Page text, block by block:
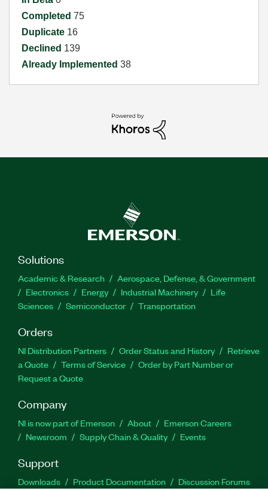
Completed 75
Duplicate 16
Declined 139
Already Implemented 38
Solutions
Academic & Research
Aerospace, Defense, & Government
Electronics
Energy Industrial Machinery
Life
Sciences
Semiconductor Transportation
Orders
NI Distribution Partners Order Status and History
Retrieve
a Quote
Terms of Service
Order by Part Number or
Request a Quote
Company
NI is now part of Emerson About
Emerson Careers
Newsroom
Supply Chain & Quality Events
Support
Downloads Product Documentation
Discussion Forums